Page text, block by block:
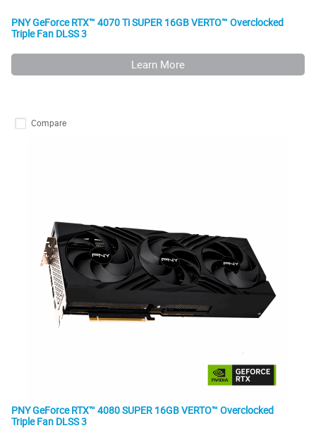
PNY GeForce RTX™ 4070 Ti SUPER 16GB VERTO™ Overclocked
Triple Fan DLSS 3
Learn More
Compare
PNY GeForce RTX™ 4080 SUPER 16GB VERTO™ Overclocked
Triple Fan DLSS 3